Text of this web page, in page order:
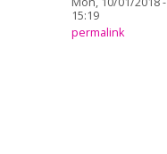
15:19
permalink